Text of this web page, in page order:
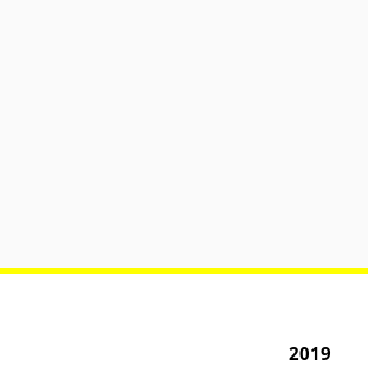
2019